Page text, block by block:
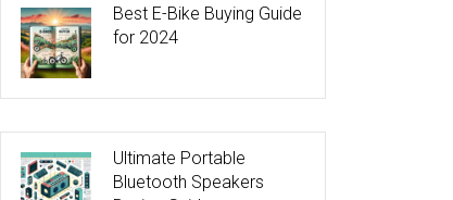
Best E-Bike Buying Guide
for 2024
Ultimate Portable
Bluetooth Speakers